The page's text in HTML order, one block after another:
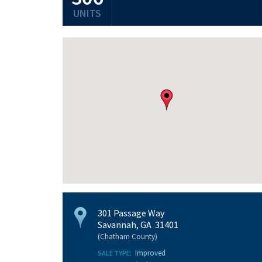
UNITS
301 Passage Way
Savannah, GA 31401
(Chatham County)
SALE TYPE: Improved